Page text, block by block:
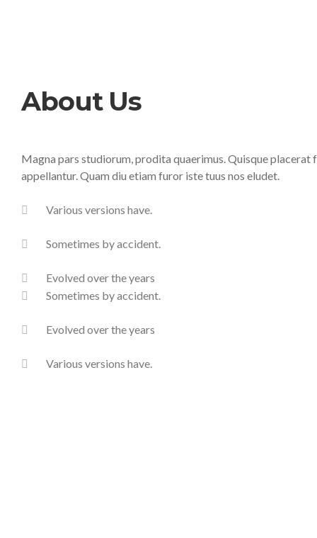
About Us
Magna pars studiorum, prodita quaerimus. Quisque
appellantur. Quam diu etiam furor iste tuus nos eludet.
Various versions have.
Sometimes by accident.
Evolved over the years
Sometimes by accident.
Evolved over the years
Various versions have.